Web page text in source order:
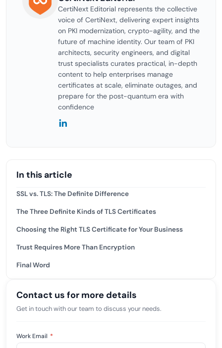
CertiNext Editorial represents the collective
voice of CertiNext, delivering expert insights
on PKI modernization, crypto-agility, and the
future of machine identity. Our team of PKI
architects, security engineers, and digital
trust specialists curates practical, in-depth
content to help enterprises manage
certificates at scale, eliminate outages, and
prepare for the post-quantum era with
confidence
In this article
SSL vs. TLS: The Definite Difference
The Three Definite Kinds of TLS Certificates
Choosing the Right TLS Certificate for Your Business
Trust Requires More Than Encryption
Final Word
Contact us for more details
Get in touch with our team to discuss your needs.
Work Email *